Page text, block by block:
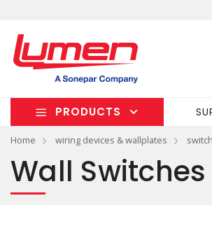
PRODUCTS
Home wiring devices & wallplates
Wall Switches